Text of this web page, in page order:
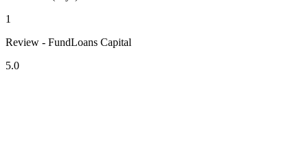
1
Review - FundLoans Capital
5.0